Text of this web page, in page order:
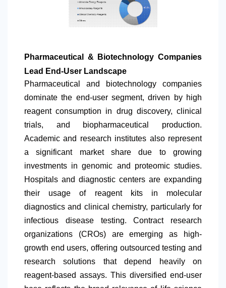
Pharmaceutical & Biotechnology Companies
Lead End-User Landscape
Pharmaceutical and biotechnology companies
dominate the end-user segment, driven by high
reagent consumption in drug discovery, clinical
trials, and biopharmaceutical production.
Academic and research institutes also represent
a significant market share due to growing
investments in genomic and proteomic studies.
Hospitals and diagnostic centers are expanding
their usage of reagent kits in molecular
diagnostics and clinical chemistry, particularly for
infectious disease testing. Contract research
organizations (CROs) are emerging as high-
growth end users, offering outsourced testing and
research solutions that depend heavily on
reagent-based assays. This diversified end-user